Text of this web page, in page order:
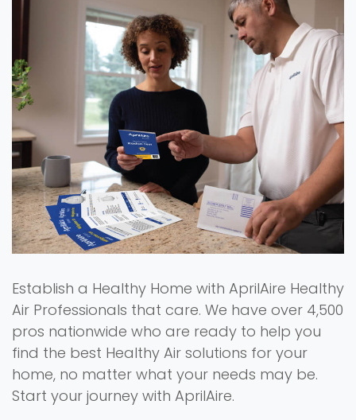
Establish a Healthy Home with AprilAire Healthy
Air Professionals that care. We have over 4,500
pros nationwide who are ready to help you
find the best Healthy Air solutions for your
home, no matter what your needs may be.
Start your journey with AprilAire.